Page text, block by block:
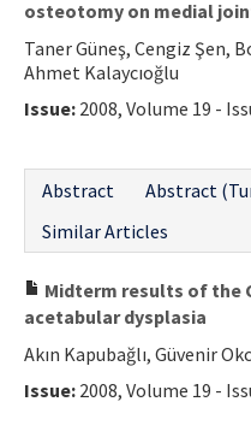
osteotomy on medial
Taner Güneş, Cengiz Şen,
Ahmet Kalaycıoğlu
Issue: 2008, Volume 19 -
Abstract
Abstract
Similar Articles
Midterm results of the
acetabular dysplasia
Akın Kapubağlı, Güvenir
Issue: 2008, Volume 19 -